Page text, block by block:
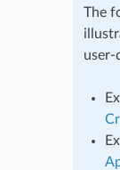
The
user-